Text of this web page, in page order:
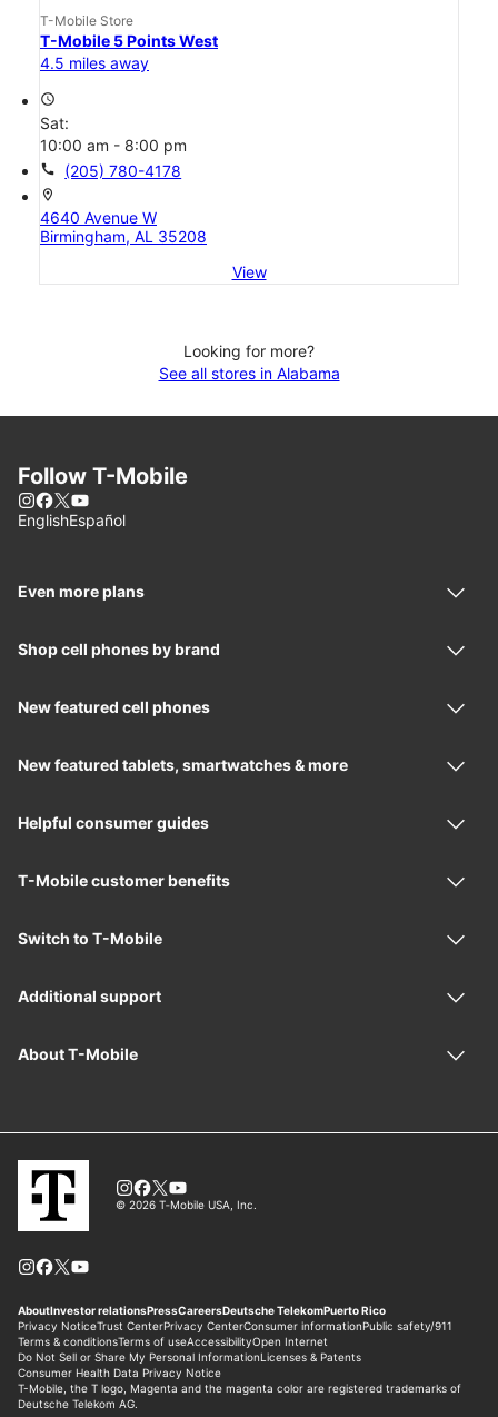
T-Mobile Store
T-Mobile 5 Points West
4.5 miles away
access_time
Sat:
10:00 am - 8:00 pm
call (205) 780-4178
location_on
4640 Avenue W
Birmingham, AL 35208
View
Looking for more?
See all stores in Alabama